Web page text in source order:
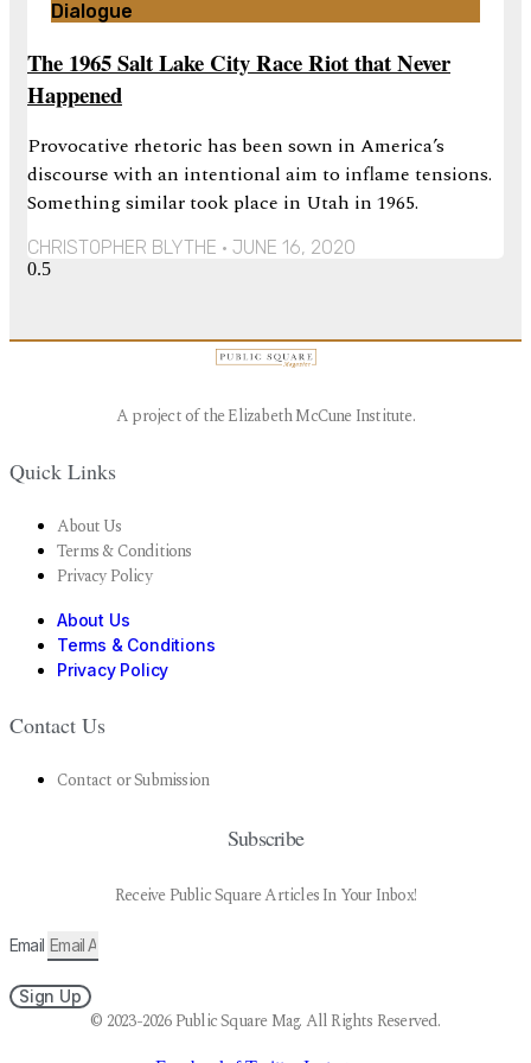
Dialogue
The 1965 Salt Lake City Race Riot that Never
Happened
Provocative rhetoric has been sown in America’s
discourse with an intentional aim to inflame tensions.
Something similar took place in Utah in 1965.
CHRISTOPHER BLYTHE JUNE 16, 2020
A project of the Elizabeth McCune Institute.
Quick Links
About Us
Terms & Conditions
Privacy Policy
About Us
Terms & Conditions
Privacy Policy
Contact Us
Contact or Submission
Subscribe
Receive Public Square Articles In Your Inbox!
Email
Sign Up
© 2023-2026 Public Square Mag. All Rights Reserved.